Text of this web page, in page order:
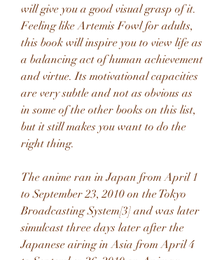
will give you a good visual grasp of it.
Feeling like Artemis Fowl for adults,
this book will inspire you to view life as
a balancing act of human achievement
and virtue. Its motivational capacities
are very subtle and not as obvious as
in some of the other books on this list,
but it still makes you want to do the
right thing.
The anime ran in Japan from April 1
to September 23, 2010 on the Tokyo
Broadcasting System[3] and was later
simulcast three days later after the
Japanese airing in Asia from April 4